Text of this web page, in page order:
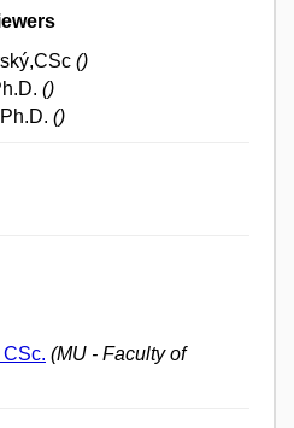
()
()
()
(MU - Faculty of